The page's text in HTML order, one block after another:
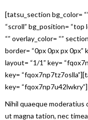
[tatsu_section bg_color=
“scroll” bg_position= “top
“” overlay_color= “”
border= “0px 0px px
layout= “1/1” key=
key=
key= “fqox7np7u42lwkry”]
Nihil quaeque
ut magna tation, nec